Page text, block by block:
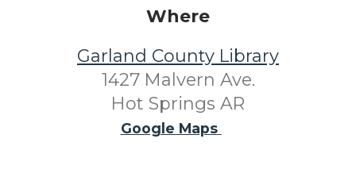
Where
Garland County Library
1427 Malvern Ave.
Hot Springs AR
Google Maps